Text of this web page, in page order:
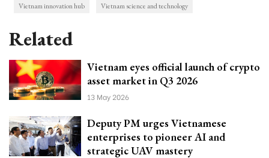
Vietnam innovation hub
Vietnam science and technology
Related
Vietnam eyes official launch of crypto
asset market in Q3 2026
13 May 2026
Deputy PM urges Vietnamese
enterprises to pioneer AI and
strategic UAV mastery